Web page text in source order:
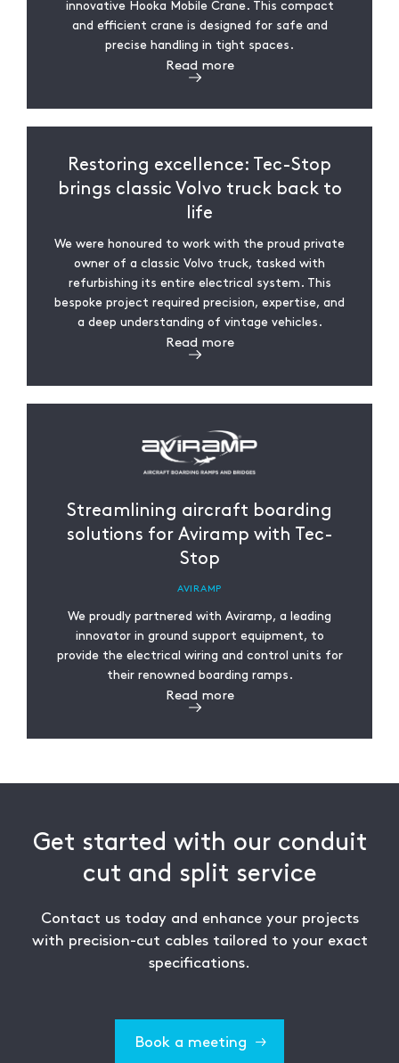
innovative Hooka Mobile Crane. This compact
and efficient crane is designed for safe and
precise handling in tight spaces.
Read more
Restoring excellence: Tec-Stop
brings classic Volvo truck back to
life
We were honoured to work with the proud private
owner of a classic Volvo truck, tasked with
refurbishing its entire electrical system. This
bespoke project required precision, expertise, and
a deep understanding of vintage vehicles.
Read more
Streamlining aircraft boarding
solutions for Aviramp with Tec-
Stop
AVIRAMP
We proudly partnered with Aviramp, a leading
innovator in ground support equipment, to
provide the electrical wiring and control units for
their renowned boarding ramps.
Read more
Get started with our conduit
cut and split service
Contact us today and enhance your projects
with precision-cut cables tailored to your exact
specifications.
Book a meeting